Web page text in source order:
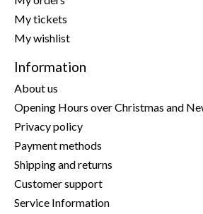
My tickets
My wishlist
Information
About us
Opening Hours over Christmas and
Privacy policy
Payment methods
Shipping and returns
Customer support
Service Information